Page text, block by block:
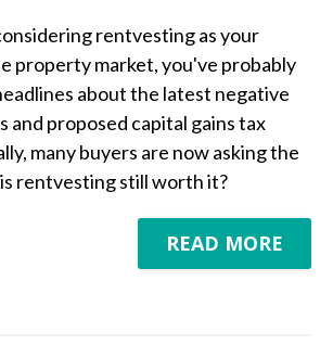
rentvesting as your
property market, you've probably
about the latest negative
and proposed capital gains tax
many buyers are now asking the
rentvesting still worth it?
READ MORE